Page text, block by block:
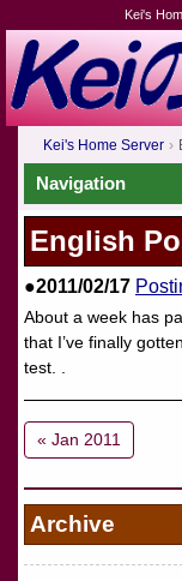
Kei's
Kei's Home Server
Navigation
English
●2011/02/17
About a week has
that I’ve finally
test. .
« Jan 2011
Archive